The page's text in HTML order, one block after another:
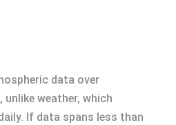
data over
weather, which
If data spans less than